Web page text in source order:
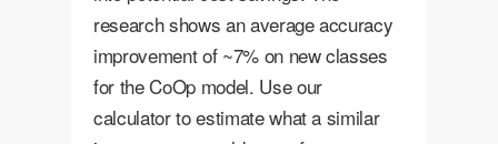
objects or conditions, enhancing
safety and operational reliability.
research shows an average accuracy
improvement of ~7% on new classes
for the CoOp model. Use our
calculator to estimate what a similar